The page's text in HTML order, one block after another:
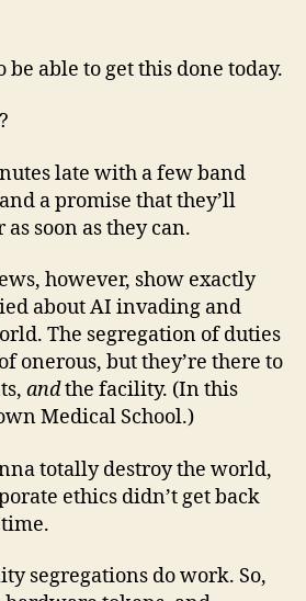
be able to get this done today.
late with a few band
a promise that they’ll
soon as they can.
however, show exactly
about AI invading and
The segregation of duties
onerous, but they’re there to
andthe facility. (In this
Medical School.)
totally destroy the world,
ethics didn’t get back
segregations do work. So,